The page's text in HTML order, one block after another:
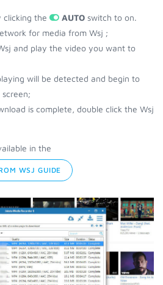
clicking the
AUTO switch to on.
for media from Wsj ;
and play the video you want to
will be detected and begin to
is complete, double click the Wsj
in the
WSJ GUIDE